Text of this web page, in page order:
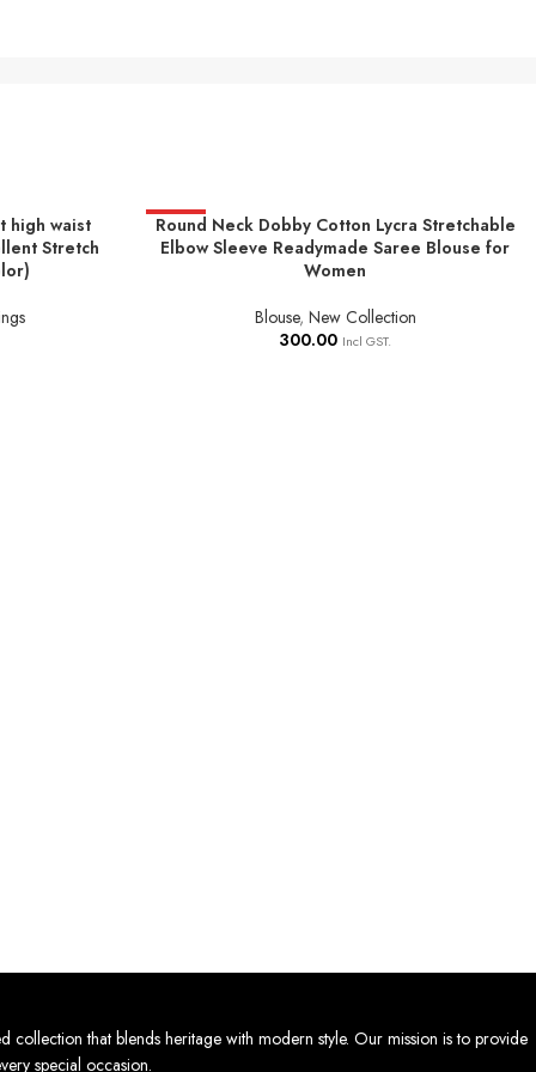
high waist
Stretch
HOT
SELECT OPTIONS
Round Neck Dobby Cotton Lycra Stretchable
Elbow Sleeve Readymade Saree Blouse for
Women
Blouse, New Collection
300.00 Incl GST.
collection that blends heritage with modern style. Our mission is to provide
special occasion.